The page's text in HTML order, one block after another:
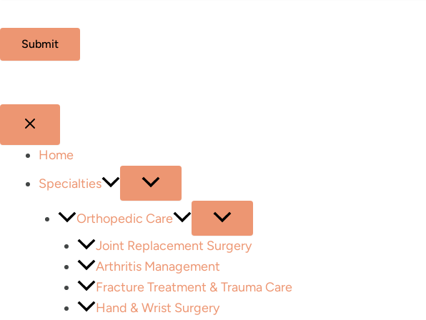
Home
Specialties
Orthopedic Care
Joint Replacement Surgery
Arthritis Management
Fracture Treatment & Trauma Care
Hand & Wrist Surgery